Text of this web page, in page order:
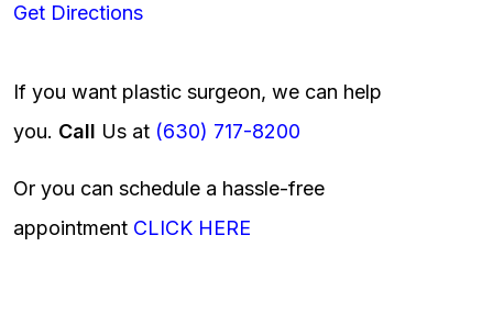
Get Directions
If you want plastic surgeon, we can help
you. Call Us at (630) 717-8200
Or you can schedule a hassle-free
appointment CLICK HERE